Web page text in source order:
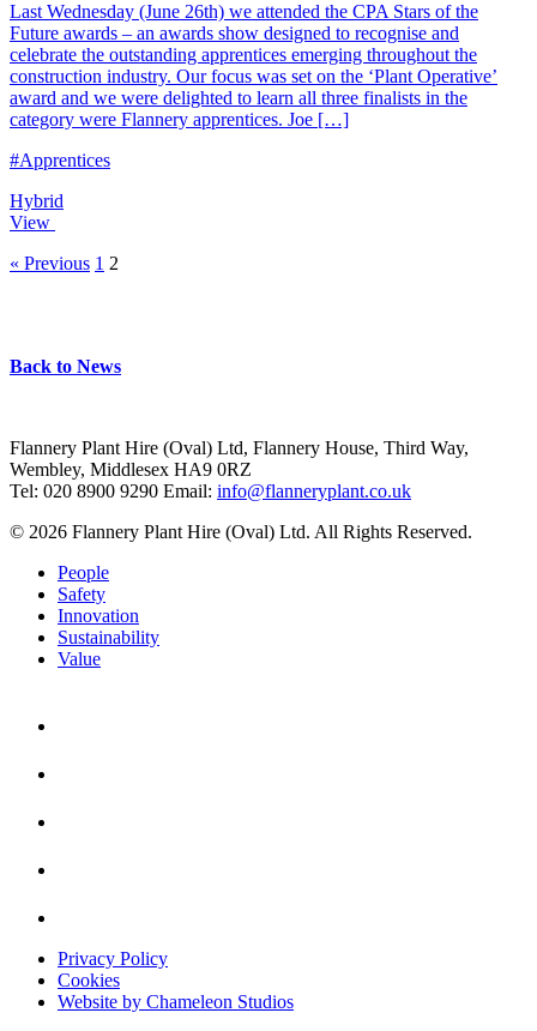
Last Wednesday (June 26th) we attended the CPA Stars of the
Future awards – an awards show designed to recognise and
celebrate the outstanding apprentices emerging throughout the
construction industry. Our focus was set on the ‘Plant Operative’
award and we were delighted to learn all three finalists in the
category were Flannery apprentices. Joe […]
#Apprentices
Hybrid
View
« Previous 1 2
Back to News
Flannery Plant Hire (Oval) Ltd, Flannery House, Third Way,
Wembley, Middlesex HA9 0RZ
Tel: 020 8900 9290 Email: info@flanneryplant.co.uk
© 2026 Flannery Plant Hire (Oval) Ltd. All Rights Reserved.
People
Safety
Innovation
Sustainability
Value
Privacy Policy
Cookies
Website by Chameleon Studios